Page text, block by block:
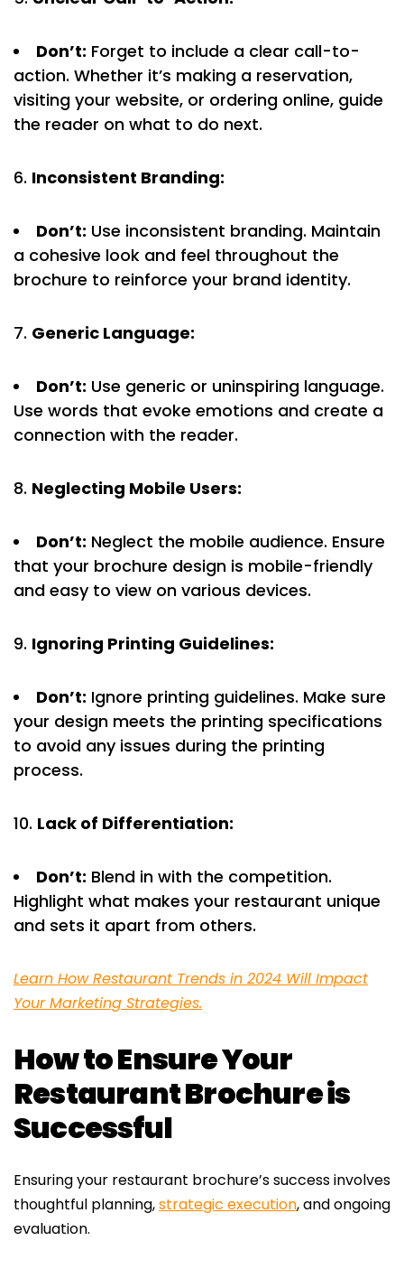
Don’t: Forget to include a clear call-to-
action. Whether it’s making a reservation,
visiting your website, or ordering online, guide
the reader on what to do next.
Inconsistent Branding:
Don’t: Use inconsistent branding. Maintain
a cohesive look and feel throughout the
brochure to reinforce your brand identity.
Generic Language:
Don’t: Use generic or uninspiring language.
Use words that evoke emotions and create a
connection with the reader.
Neglecting Mobile Users:
Don’t: Neglect the mobile audience. Ensure
that your brochure design is mobile-friendly
and easy to view on various devices.
Ignoring Printing Guidelines:
Don’t: Ignore printing guidelines. Make sure
your design meets the printing specifications
to avoid any issues during the printing
process.
Lack of Differentiation:
Don’t: Blend in with the competition.
Highlight what makes your restaurant unique
and sets it apart from others.
Learn How Restaurant Trends in 2024 Will Impact
Your Marketing Strategies.
How to Ensure Your
Restaurant Brochure is
Successful
Ensuring your restaurant brochure’s success involves
thoughtful planning,strategic execution, and ongoing
evaluation.